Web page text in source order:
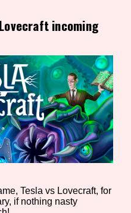
incoming
Tesla vs Lovecraft, for
if nothing nasty